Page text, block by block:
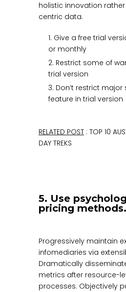
holistic innovation
centric data.
1. Give a free trial
or monthly
2. Restrict some of
trial version
3. Don’t restrict
feature in trial version
RELATED POST : TOP 10
DAY TREKS
5. Use
pricing methods.
Progressively maintain
infomediaries via
Dramatically
metrics after resource-
processes. Objectively